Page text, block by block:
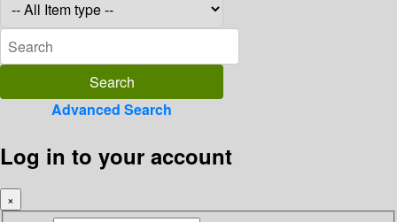
Advanced Search
Log in to your account
×